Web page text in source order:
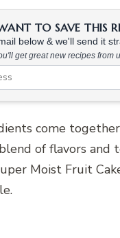
TO SAVE THIS
below & we'll send it
get great new recipes from
come
of flavors
Moist Fruit